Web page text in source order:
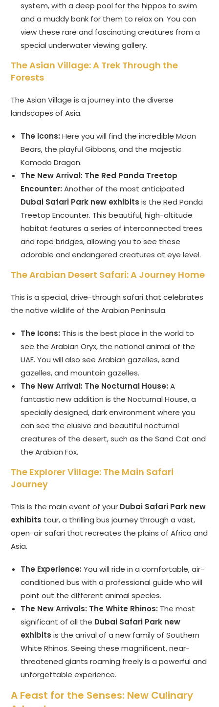
system, with a deep pool for the hippos to swim
and a muddy bank for them to relax on. You can
view these rare and fascinating creatures from a
special underwater viewing gallery.
The Asian Village: A Trek Through the
Forests
The Asian Village is a journey into the diverse
landscapes of Asia.
The Icons: Here you will find the incredible Moon
Bears, the playful Gibbons, and the majestic
Komodo Dragon.
The New Arrival: The Red Panda Treetop
Encounter: Another of the most anticipated
Dubai Safari Park new exhibits is the Red Panda
Treetop Encounter. This beautiful, high-altitude
habitat features a series of interconnected trees
and rope bridges, allowing you to see these
adorable and endangered creatures at eye level.
The Arabian Desert Safari: A Journey Home
This is a special, drive-through safari that celebrates
the native wildlife of the Arabian Peninsula.
The Icons: This is the best place in the world to
see the Arabian Oryx, the national animal of the
UAE. You will also see Arabian gazelles, sand
gazelles, and mountain gazelles.
The New Arrival: The Nocturnal House: A
fantastic new addition is the Nocturnal House, a
specially designed, dark environment where you
can see the elusive and beautiful nocturnal
creatures of the desert, such as the Sand Cat and
the Arabian Fox.
The Explorer Village: The Main Safari
Journey
This is the main event of your Dubai Safari Park new
exhibits tour, a thrilling bus journey through a vast,
open-air safari that recreates the plains of Africa and
Asia.
The Experience: You will ride in a comfortable, air-
conditioned bus with a professional guide who will
point out the different animal species.
The New Arrivals: The White Rhinos: The most
significant of all the Dubai Safari Park new
exhibits is the arrival of a new family of Southern
White Rhinos. Seeing these magnificent, near-
threatened giants roaming freely is a powerful and
unforgettable experience.
A Feast for the Senses: New Culinary